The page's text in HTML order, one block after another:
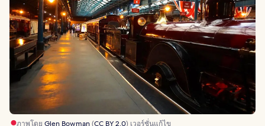
ภาพโดย Glen Bowman(CC BY 2.0) เวอร์ชั่นแก้ไข